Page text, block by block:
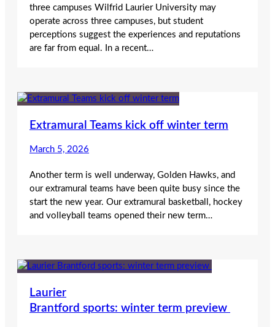
three campuses Wilfrid Laurier University may
operate across three campuses, but student
perceptions suggest the experiences and reputations
are far from equal. In a recent…
Extramural Teams kick off winter term
March 5, 2026
Another term is well underway, Golden Hawks, and
our extramural teams have been quite busy since the
start the new year. Our extramural basketball, hockey
and volleyball teams opened their new term…
Laurier
Brantford sports: winter term preview